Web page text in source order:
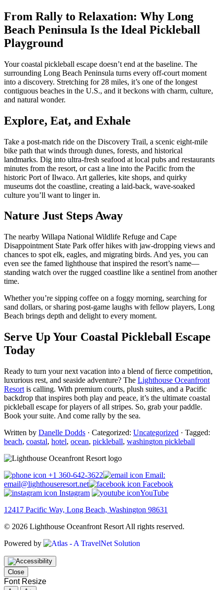
From Rally to Relaxation: Why Long
Beach Peninsula Is the Ideal Pickleball
Playground
Your coastal pickleball escape doesn’t end at the baseline. The
surrounding Long Beach Peninsula turns every off-court moment
into a discovery. Stretching for 28 miles, it’s one of the longest
contiguous beaches in the U.S., and it beckons with charm, culture,
and natural wonder.
Explore, Eat, and Exhale
Take a post-match ride on the Discovery Trail, a scenic eight-mile
bike path that winds through dunes, forests, and historical
landmarks. Dig into ultra-fresh seafood at local pubs and restaurants
minutes from the resort, or cast a line into the Pacific from the
historic Port of Ilwaco. Art galleries, kite shops, and quirky
museums dot the coastline, creating a laid-back, wave-soaked
culture you’ll want to linger in.
Nature Just Steps Away
The nearby Willapa National Wildlife Refuge and Cape
Disappointment State Park offer hikes with jaw-dropping views and
chances to spot elk, eagles, and migrating birds. And yes, you can
even see the famed lighthouse that inspired the resort’s name—
standing watch over the rugged coastline like a sentinel from another
time.
Whether you’re sipping coffee on a foggy morning, searching for
sand dollars, or sharing post-game laughs with fellow players, Long
Beach brings depth and delight to every moment.
Serve Up Your Coastal Pickleball Escape
Today
Ready to turn your next vacation into a blend of fierce competition,
luxurious rest, and seaside adventure? The Lighthouse Oceanfront
Resort is calling. With premium courts, plush suites, and a Pacific
backdrop that inspires both play and peace, it’s the ultimate coastal
pickleball escape for players of all stripes. So, grab your paddle.
Book your suite. And come rally by the sea.
Written by Danelle Dodds · Categorized: Uncategorized · Tagged:
beach, coastal, hotel, ocean, pickleball, washington pickleball
+1 360-642-3622
Email:
email@lighthouseresort.net
Facebook
Instagram
YouTube
12417 Pacific Way, Long Beach, Washington 98631
© 2026 Lighthouse Oceanfront Resort All rights reserved.
Powered by
Close
Font Resize